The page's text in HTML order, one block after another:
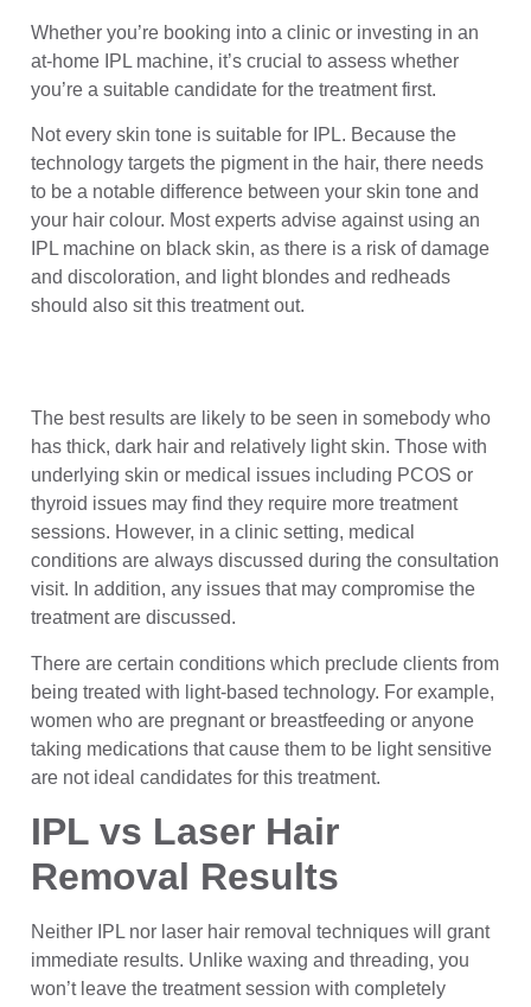
Whether you’re booking into a clinic or investing in an
at-home IPL machine, it’s crucial to assess whether
you’re a suitable candidate for the treatment first.
Not every skin tone is suitable for IPL. Because the
technology targets the pigment in the hair, there needs
to be a notable difference between your skin tone and
your hair colour. Most experts advise against using an
IPL machine on black skin, as there is a risk of damage
and discoloration, and light blondes and redheads
should also sit this treatment out.
The best results are likely to be seen in somebody who
has thick, dark hair and relatively light skin. Those with
underlying skin or medical issues including PCOS or
thyroid issues may find they require more treatment
sessions. However, in a clinic setting, medical
conditions are always discussed during the consultation
visit. In addition, any issues that may compromise the
treatment are discussed.
There are certain conditions which preclude clients from
being treated with light-based technology. For example,
women who are pregnant or breastfeeding or anyone
taking medications that cause them to be light sensitive
are not ideal candidates for this treatment.
IPL vs Laser Hair
Removal Results
Neither IPL nor laser hair removal techniques will grant
immediate results. Unlike waxing and threading, you
won’t leave the treatment session with completely